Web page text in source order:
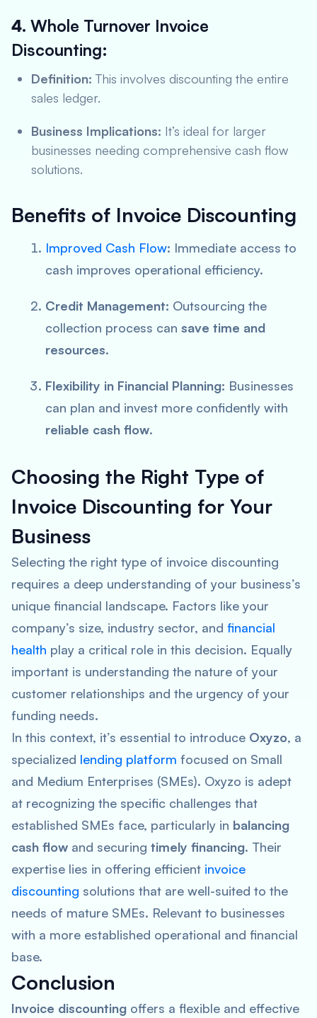
4. Whole Turnover Invoice
Discounting:
Definition: This involves discounting the entire
sales ledger.
Business Implications: It’s ideal for larger
businesses needing comprehensive cash flow
solutions.
Benefits of Invoice Discounting
Improved Cash Flow: Immediate access to
cash improves operational efficiency.
Credit Management: Outsourcing the
collection process can save time and
resources.
Flexibility in Financial Planning: Businesses
can plan and invest more confidently with
reliable cash flow.
Choosing the Right Type of
Invoice Discounting for Your
Business
Selecting the right type of invoice discounting
requires a deep understanding of your business’s
unique financial landscape. Factors like your
company’s size, industry sector, and financial
health play a critical role in this decision. Equally
important is understanding the nature of your
customer relationships and the urgency of your
funding needs.
In this context, it’s essential to introduce Oxyzo, a
specialized lending platform focused on Small
and Medium Enterprises (SMEs). Oxyzo is adept
at recognizing the specific challenges that
established SMEs face, particularly in balancing
cash flow and securing timely financing. Their
expertise lies in offering efficient invoice
discounting solutions that are well-suited to the
needs of mature SMEs. Relevant to businesses
with a more established operational and financial
base.
Conclusion
Invoice discounting offers a flexible and effective